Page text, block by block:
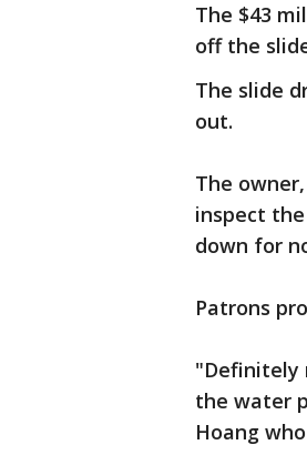
The $43
off the
The slide
out.
The
inspect
down for
Patrons
"Definitely
the water
Hoang